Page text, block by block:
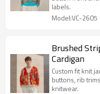
labels.
Model:VC-2605
Brushed
Cardigan
Custom fit knit
buttons, rib
knitwear.